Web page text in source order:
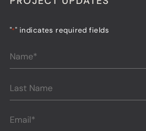
"*" indicates required fields